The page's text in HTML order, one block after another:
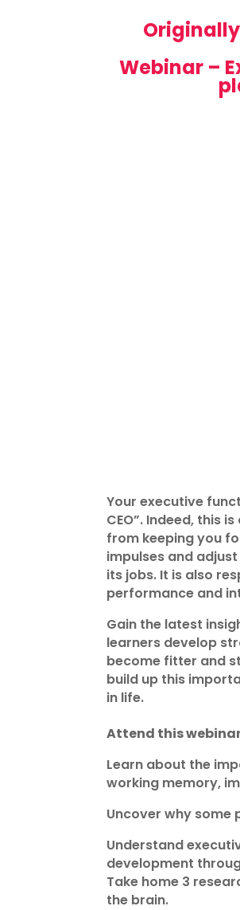
Webinar –
Your executive
CEO”. Indeed, this
from keeping you
impulses and
its jobs. It is also
performance and
Gain the latest
learners develop
become fitter and
build up this
in life.
Attend this
Learn about the
working memory,
Uncover why some
Understand
development
Take home 3
the brain.